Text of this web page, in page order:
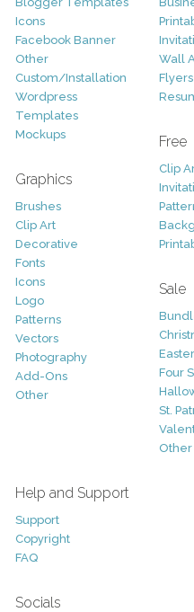
Icons
Facebook Banner
Other
Custom/Installation
Wordpress
Templates
Mockups
Graphics
Brushes
Clip Art
Decorative
Fonts
Icons
Logo
Patterns
Vectors
Photography
Add-Ons
Other
Wall
Flyers
Free
Clip
Sale
Easter
Four
St.
Other
Help and Support
Support
Copyright
FAQ
Socials